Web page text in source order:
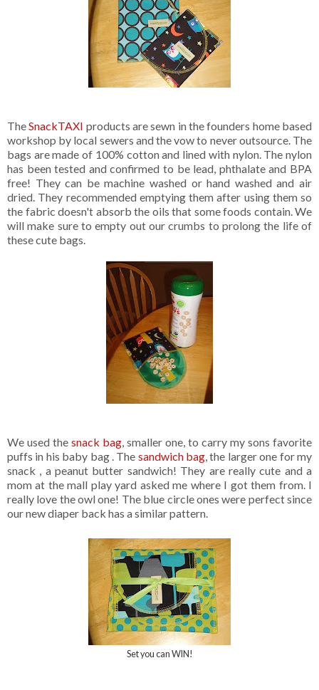
TheSnackTAXI products are sewn in the founders home based
workshop by local sewers and the vow to never outsource. The
bags are made of 100% cotton and lined with nylon. The nylon
has been tested and confirmed to be lead, phthalate and BPA
free! They can be machine washed or hand washed and air
dried. They recommended emptying them after using them so
the fabric doesn't absorb the oils that some foods contain. We
will make sure to empty out our crumbs to prolong the life of
these cute bags.
We used the snack bag, smaller one, to carry my sons favorite
puffs in his baby bag . The sandwich bag, the larger one for my
snack , a peanut butter sandwich! They are really cute and a
mom at the mall play yard asked me where I got them from. I
really love the owl one! The blue circle ones were perfect since
our new diaper back has a similar pattern.
Set you can WIN!